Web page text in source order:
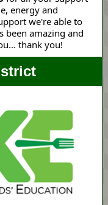
energy and
we're able to
been amazing and
thank you!